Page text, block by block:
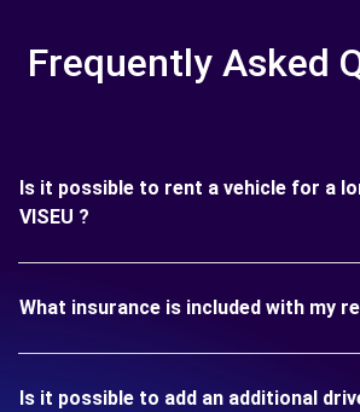
Frequently Asked
Is it possible to rent a vehicle for a
VISEU ?
What insurance is included with my
Is it possible to add an additional